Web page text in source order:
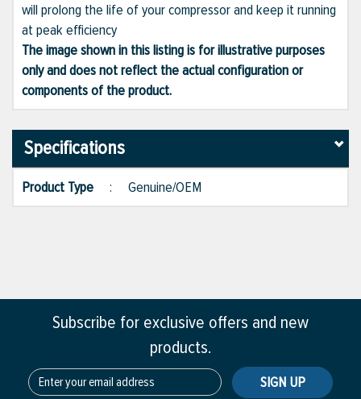
will prolong the life of your compressor and keep it running
at peak efficiency
The image shown in this listing is for illustrative purposes
only and does not reflect the actual configuration or
components of the product.
Specifications
Product Type : Genuine/OEM
Subscribe for exclusive offers and new
products.
SIGN UP